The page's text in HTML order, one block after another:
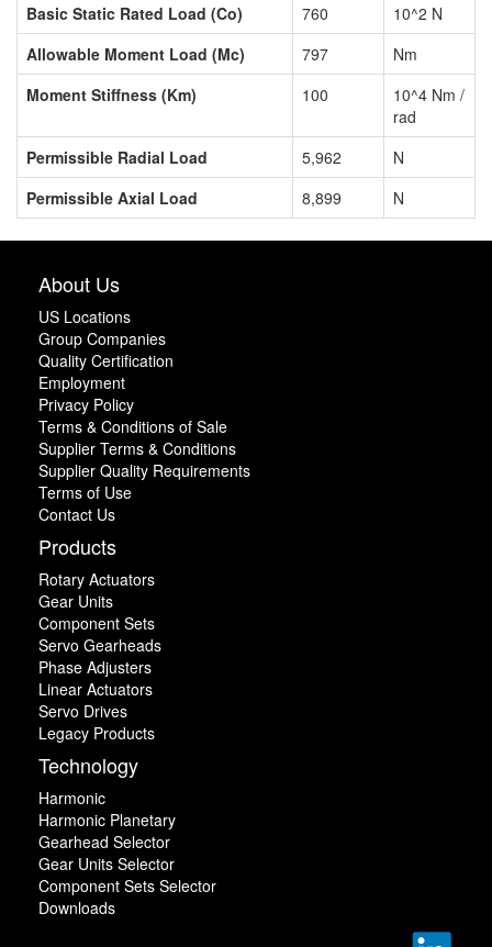
Basic Static Rated Load (Co)
760
10^2 N
Allowable Moment Load (Mc)
797
Nm
Moment Stiffness (Km)
100
10^4 Nm /
rad
Permissible Radial Load
5,962
N
Permissible Axial Load
8,899 N
About Us
US Locations
Group Companies
Quality Certification
Employment
Privacy Policy
Terms & Conditions of Sale
Supplier Terms & Conditions
Supplier Quality Requirements
Terms of Use
Contact Us
Products
Rotary Actuators
Gear Units
Component Sets
Servo Gearheads
Phase Adjusters
Linear Actuators
Servo Drives
Legacy Products
Technology
Harmonic
Harmonic Planetary
Gearhead Selector
Gear Units Selector
Component Sets Selector
Downloads